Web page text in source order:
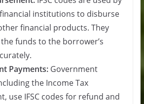
institutions to disburse
financial products. They
funds to the borrower’s
Payments:Government
the Income Tax
use IFSC codes for refund and